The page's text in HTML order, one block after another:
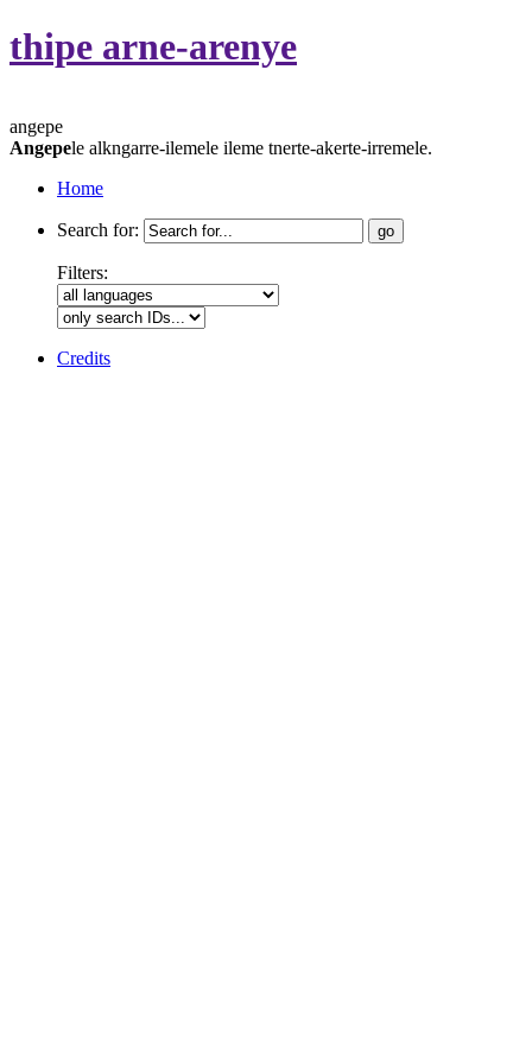
thipe arne-arenye
angepe
Angepele alkngarre-ilemele ileme tnerte-akerte-irremele.
Home
Search for:
Filters:
Credits